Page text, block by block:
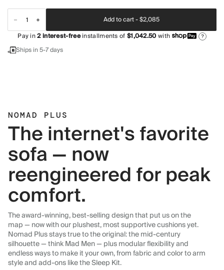
Add to cart -$2,085
Pay in2interest-freeinstallments of$1,042.50with ?
Ships in 5-7 days
NOMAD PLUS
The internet's favorite
sofa — now
reengineered for peak
comfort.
The award-winning, best-selling design that put us on the
map — now with our plushest, most supportive cushions yet.
Nomad Plus stays true to the original: the mid-century
silhouette — think Mad Men — plus modular flexibility and
endless ways to make it your own, from fabric and color to arm
style and add-ons like the Sleep Kit.